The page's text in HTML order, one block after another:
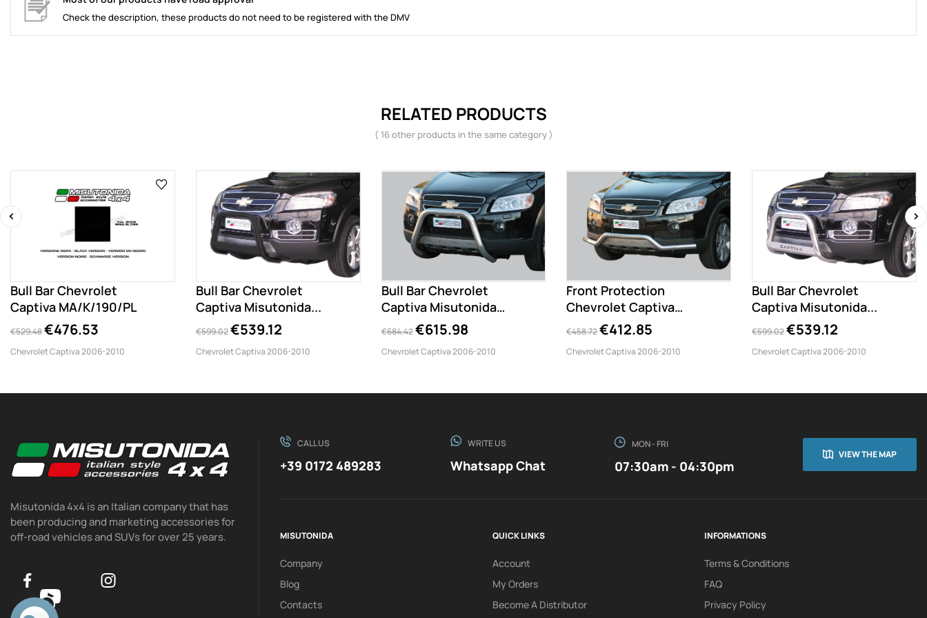
Check the description, these products do not need to be registered with the DMV
RELATED PRODUCTS
( 16 other products in the same category )
Bull Bar Chevrolet
Captiva MA/K/190/PL
€529.48€476.53
Chevrolet Captiva 2006-2010
Bull Bar Chevrolet
Captiva Misutonida...
€599.02€539.12
Chevrolet Captiva 2006-2010
Bull Bar Chevrolet
Captiva Misutonida
EC/SB/190/IX
€684.42 €615.98
Chevrolet Captiva 2006-2010
Front Protection
Chevrolet Captiva
LARGE/190/IX
€458.72€412.85
Chevrolet Captiva 2006-2010
Bull Bar Chevrolet
Captiva Misutonida...
€599.02€539.12
Chevrolet Captiva 2006-2010
›
Misutonida 4x4 is an Italian company that has
been producing and marketing accessories for
off-road vehicles and SUVs for over 25 years.
CALL US
+39 0172 489283
WRITE US
Whatsapp Chat
MON - FRI
07:30am - 04:30pm
VIEW THE MAP
MISUTONIDA
Company
Blog
Contacts
QUICK LINKS
Account
My Orders
Become A Distributor
INFORMATIONS
Terms & Conditions
FAQ
Privacy Policy
0